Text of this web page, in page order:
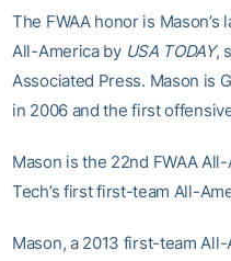
The FWAA honor is
All-America by USA TODAY,
Associated Press. Mason is
in 2006 and the first
Mason is the 22nd FWAA
Tech’s first first-team All-
Mason, a 2013 first-team